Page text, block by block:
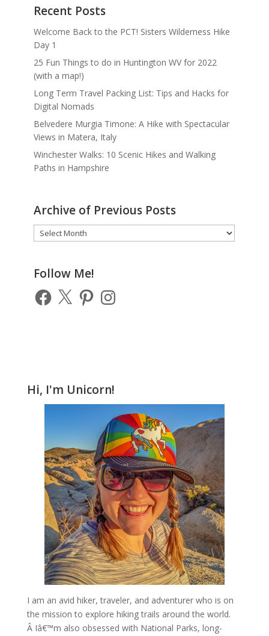
Recent Posts
Welcome Back to the PCT! Sisters Wilderness Hike
Day 1
25 Fun Things to do in Huntington WV for 2022
(with a map!)
Long Term Travel Packing List: Tips and Hacks for
Digital Nomads
Belvedere Murgia Timone: A Hike with Spectacular
Views in Matera, Italy
Winchester Walks: 10 Scenic Hikes and Walking
Paths in Hampshire
Archive of Previous Posts
Archive
of
Posts
Follow Me!
Facebook
X PinterestInstagram
Hi, I'm Unicorn!
I am an avid hiker, traveler, and adventurer who is on
the mission to explore hiking trails around the world.
Â Iâ€™m also obsessed with National Parks, long-